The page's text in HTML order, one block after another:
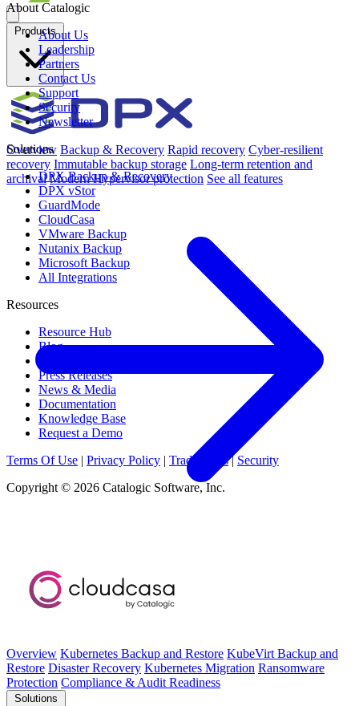
Products
Overview Backup & Recovery Rapid recovery Cyber-resilient
recovery Immutable backup storage Long-term retention and
archival Modern Hypervisor protection See all features
Overview Kubernetes Backup and Restore KubeVirt Backup and
Restore Disaster Recovery Kubernetes Migration Ransomware
Protection Compliance & Audit Readiness
Solutions
About Catalogic
About Us
Leadership
Partners
Contact Us
Support
Security
Newsletter
Solutions
DPX Backup & Recovery
DPX vStor
GuardMode
CloudCasa
VMware Backup
Nutanix Backup
Microsoft Backup
All Integrations
Resources
Resource Hub
Blog
Press Releases
News & Media
Documentation
Knowledge Base
Request a Demo
Terms Of Use | Privacy Policy | Trademarks | Security
Copyright © 2026 Catalogic Software, Inc.